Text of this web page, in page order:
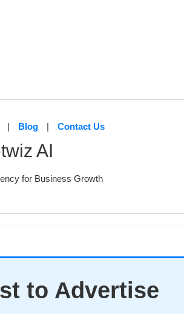
| Blog | Contact Us
AI
for Business Growth
to Advertise